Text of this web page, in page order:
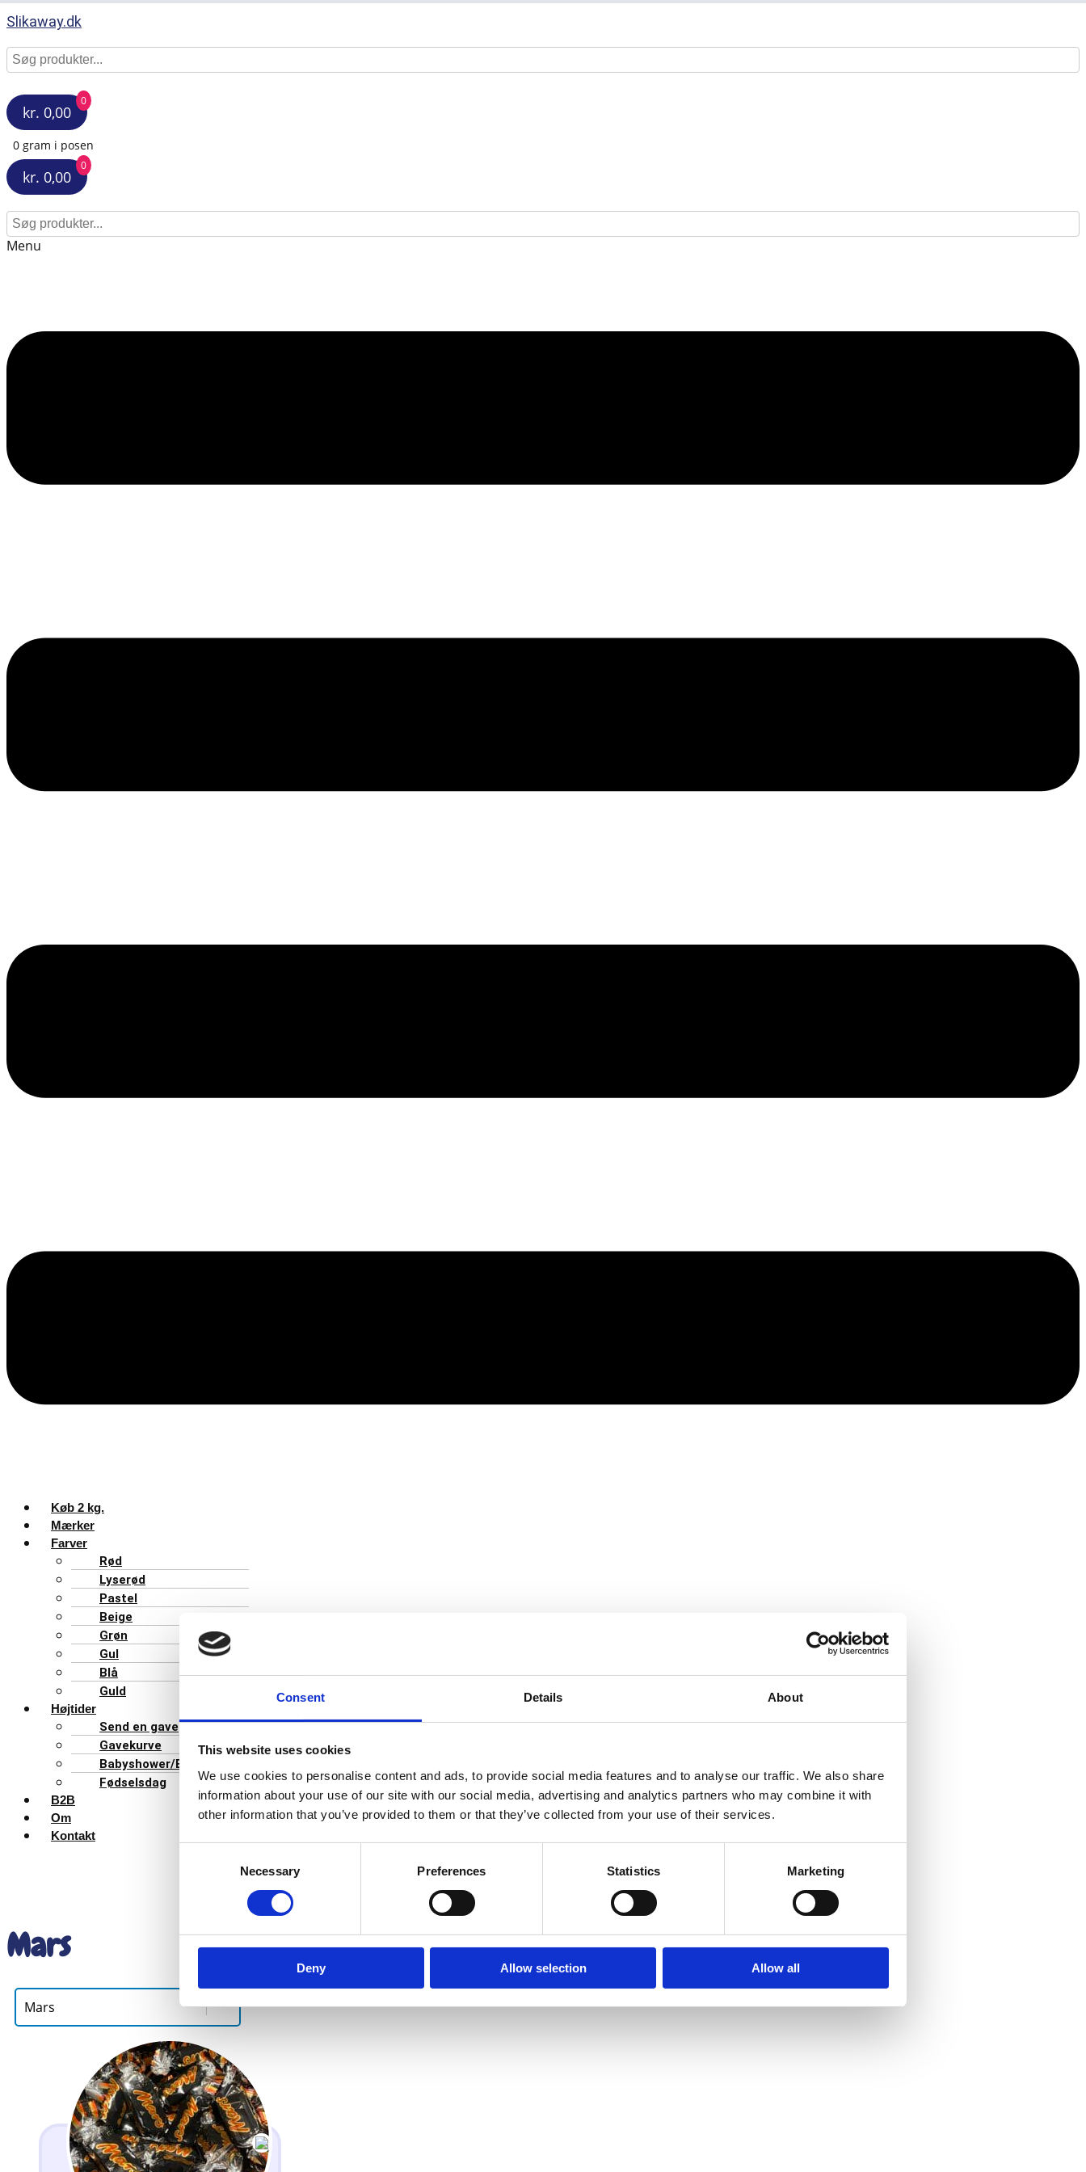
Consent Details About
This website uses cookies
We use cookies to personalise content and ads, to provide social media features and to analyse our traffic. We also share
information about your use of our site with our social media, advertising and analytics partners who may combine it with
other information that you’ve provided to them or that they’ve collected from your use of their services.
Necessary Preferences Statistics Marketing
Deny Allow selection Allow all
Slikaway.dk
kr. 0,00
0
0 gram i posen
kr. 0,00
0
Menu
Køb 2 kg.
Mærker
Farver
Rød
Lyserød
Pastel
Beige
Grøn
Gul
Blå
Guld
Højtider
Send en gave
Gavekurve
Babyshower/Barnedåb
Fødselsdag
B2B
Om
Kontakt
Bland selv slik Slikhylden Tilbud
Mars